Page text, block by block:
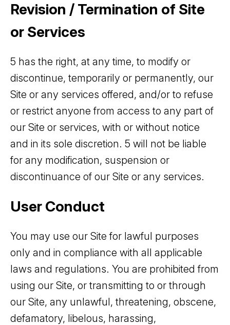
Revision / Termination of Site
or Services
5 has the right, at any time, to modify or
discontinue, temporarily or permanently, our
Site or any services offered, and/or to refuse
or restrict anyone from access to any part of
our Site or services, with or without notice
and in its sole discretion. 5 will not be liable
for any modification, suspension or
discontinuance of our Site or any services.
User Conduct
You may use our Site for lawful purposes
only and in compliance with all applicable
laws and regulations. You are prohibited from
using our Site, or transmitting to or through
our Site, any unlawful, threatening, obscene,
defamatory, libelous, harassing,